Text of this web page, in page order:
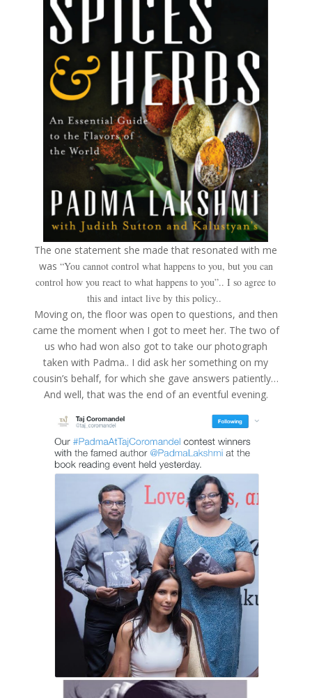
The one statement she made that resonated with me
was “You cannot control what happens to you, but you can
control how you react to what happens to you”.. I so agree to
this and intact live by this policy..
Moving on, the floor was open to questions, and then
came the moment when I got to meet her. The two of
us who had won also got to take our photograph
taken with Padma.. I did ask her something on my
cousin’s behalf, for which she gave answers patiently…
And well, that was the end of an eventful evening.